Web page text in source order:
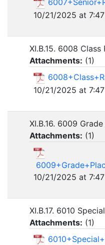
10/21/2025 at
XI.B.15. 6008 Class
Attachments: (1)
10/21/2025 at
XI.B.16. 6009
Attachments: (1)
10/21/2025 at
XI.B.17. 6010
Attachments: (1)